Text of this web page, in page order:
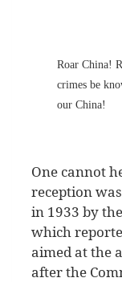
Roar China!
crimes be
our China!
One cannot
reception
in 1933 by
which
aimed at the
after the